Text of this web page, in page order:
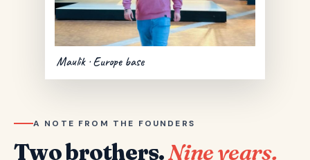
Maulik · Europe base
A NOTE FROM THE FOUNDERS
Two brothers.Nine years.